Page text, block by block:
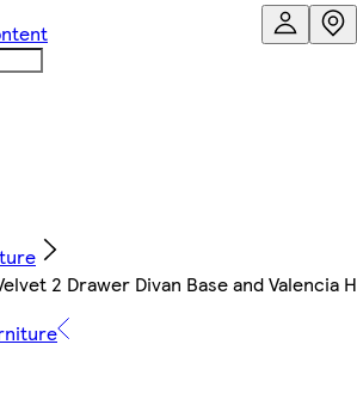
2 Drawer Divan Base and Valencia